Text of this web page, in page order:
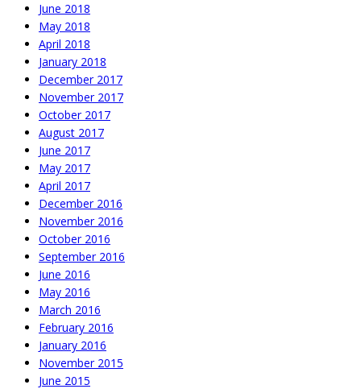
June 2018
May 2018
April 2018
January 2018
December 2017
November 2017
October 2017
August 2017
June 2017
May 2017
April 2017
December 2016
November 2016
October 2016
September 2016
June 2016
May 2016
March 2016
February 2016
January 2016
November 2015
June 2015